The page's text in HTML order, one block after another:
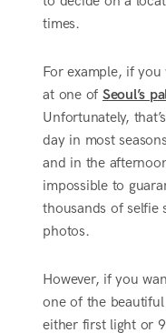
times.
For example, if
at one of Seoul’s
Unfortunately,
day in most
and in the
impossible to
thousands of selfie
photos.
However, if you
one of the
either first light or